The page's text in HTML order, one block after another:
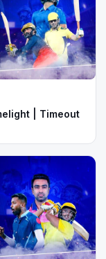
| Timeout